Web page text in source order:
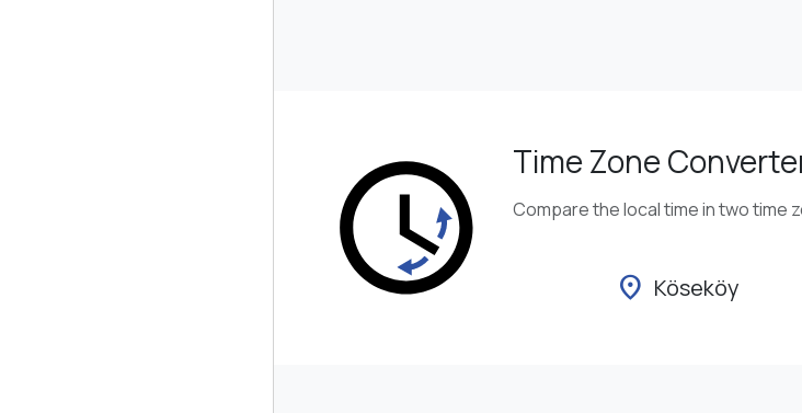
Time Zone
Compare the local time in two time
location_on Köseköy